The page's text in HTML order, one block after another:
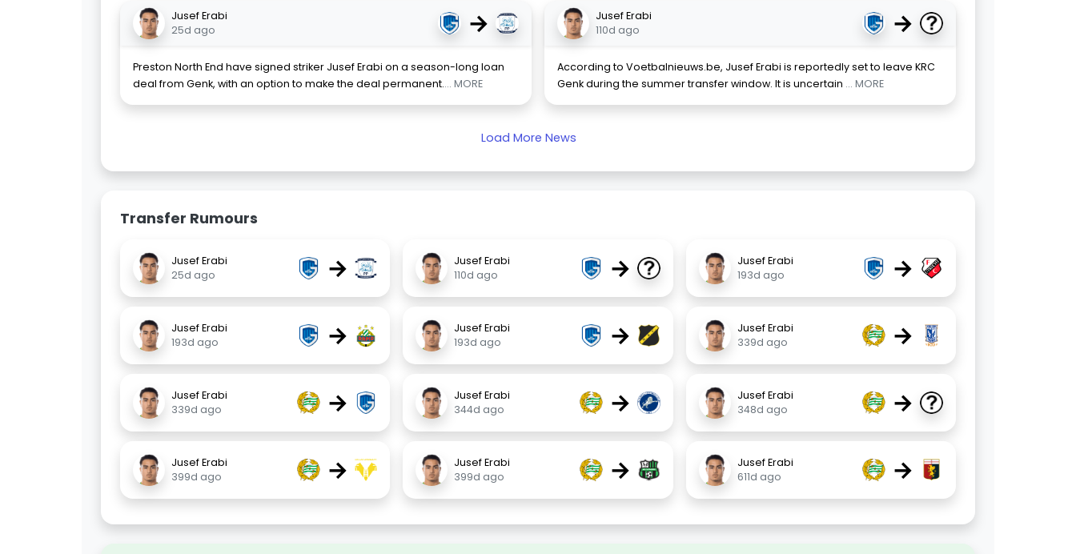
Jusef Erabi
25d ago
→
Preston North End have signed striker Jusef Erabi on a season-long loan
deal from Genk, with an option to make the deal permanent.... MORE
Jusef Erabi
110d ago
→
According to Voetbalnieuws.be, Jusef Erabi is reportedly set to leave KRC
Genk during the summer transfer window. It is uncertain ... MORE
Load More News
Transfer Rumours
Jusef Erabi
25d ago
→
Jusef Erabi
110d ago
→
Jusef Erabi
193d ago
→
Jusef Erabi
193d ago
→
Jusef Erabi
193d ago
→
Jusef Erabi
339d ago
→
Jusef Erabi
339d ago
→
Jusef Erabi
344d ago
→
Jusef Erabi
348d ago
→
Jusef Erabi
399d ago
→
Jusef Erabi
399d ago
→
Jusef Erabi
611d ago
→